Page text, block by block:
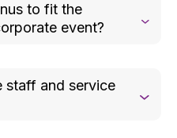
client appreciation
to fit the
event?
From dietary
flavor or color
staff and service